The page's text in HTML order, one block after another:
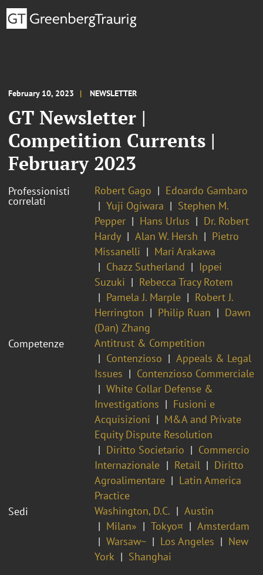
February 10, 2023 NEWSLETTER
GT Newsletter |
Competition Currents |
February 2023
Professionisti
correlati
Robert Gago
Edoardo Gambaro
Yuji Ogiwara
Stephen M.
Pepper
Hans Urlus
Dr. Robert
Hardy
Alan W. Hersh
Pietro
Missanelli
Mari Arakawa
Chazz Sutherland
Ippei
Suzuki
Rebecca Tracy Rotem
Pamela J. Marple
Robert J.
Herrington
Philip Ruan
Dawn
(Dan) Zhang
Competenze
Antitrust & Competition
Contenzioso
Appeals & Legal
Issues
Contenzioso Commerciale
White Collar Defense &
Investigations
Fusioni e
Acquisizioni
M&A and Private
Equity Dispute Resolution
Diritto Societario
Commercio
Internazionale
Retail
Diritto
Agroalimentare
Latin America
Practice
Sedi
Washington, D.C.
Austin
Milan»
Tokyo¤
Amsterdam
Warsaw~
Los Angeles
New
York
Shanghai